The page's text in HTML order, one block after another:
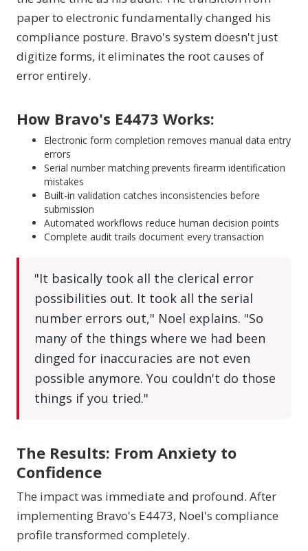
paper to electronic fundamentally changed his
compliance posture. Bravo's system doesn't just
digitize forms, it eliminates the root causes of
error entirely.
How Bravo's E4473 Works:
Electronic form completion removes manual data entry
errors
Serial number matching prevents firearm identification
mistakes
Built-in validation catches inconsistencies before
submission
Automated workflows reduce human decision points
Complete audit trails document every transaction
"It basically took all the clerical error
possibilities out. It took all the serial
number errors out," Noel explains. "So
many of the things where we had been
dinged for inaccuracies are not even
possible anymore. You couldn't do those
things if you tried."
The Results: From Anxiety to
Confidence
The impact was immediate and profound. After
implementing Bravo's E4473, Noel's compliance
profile transformed completely.